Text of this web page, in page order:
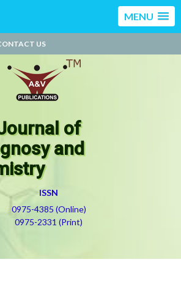
MENU
US
of
and
ISSN
0975-4385 (Online)
0975-2331 (Print)